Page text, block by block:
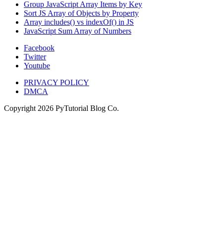
Group JavaScript Array Items by Key
Sort JS Array of Objects by Property
Array includes() vs indexOf() in JS
JavaScript Sum Array of Numbers
Facebook
Twitter
Youtube
PRIVACY POLICY
DMCA
Copyright 2026 PyTutorial Blog Co.